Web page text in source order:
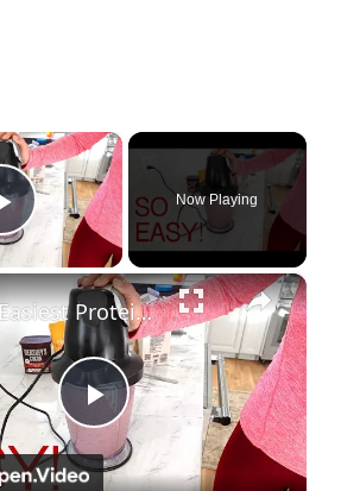
×
Play Video
Now Playing
×
Play
The Easiest Protein Smoothie